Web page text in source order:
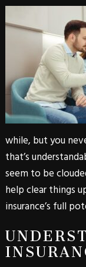
while, but you
that’s
seem to be
help clear things
insurance’s full